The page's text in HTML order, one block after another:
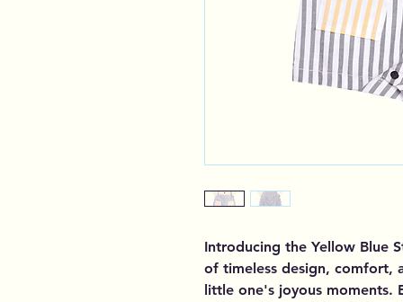
Introducing the Yellow Blue
of timeless design, comfort,
little one's joyous moments.